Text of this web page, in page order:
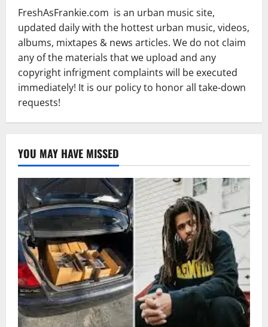
FreshAsFrankie.com is an urban music site,
updated daily with the hottest urban music, videos,
albums, mixtapes & news articles. We do not claim
any of the materials that we upload and any
copyright infrigment complaints will be executed
immediately! It is our policy to honor all take-down
requests!
YOU MAY HAVE MISSED